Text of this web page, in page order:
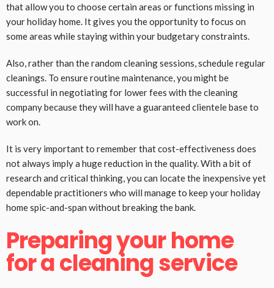
that allow you to choose certain areas or functions missing in
your holiday home. It gives you the opportunity to focus on
some areas while staying within your budgetary constraints.
Also, rather than the random cleaning sessions, schedule regular
cleanings. To ensure routine maintenance, you might be
successful in negotiating for lower fees with the cleaning
company because they will have a guaranteed clientele base to
work on.
It is very important to remember that cost-effectiveness does
not always imply a huge reduction in the quality. With a bit of
research and critical thinking, you can locate the inexpensive yet
dependable practitioners who will manage to keep your holiday
home spic-and-span without breaking the bank.
Preparing your home
for a cleaning service